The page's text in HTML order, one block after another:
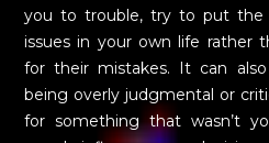
you to trouble, try to put the
issues in your own life rather
for their mistakes. It can
being overly judgmental or
for something that wasn’t